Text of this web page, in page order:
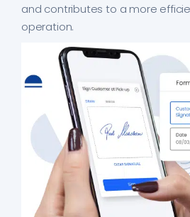
and contributes to a more
operation.